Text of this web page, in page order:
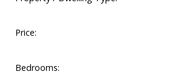
Price:
Bedrooms: